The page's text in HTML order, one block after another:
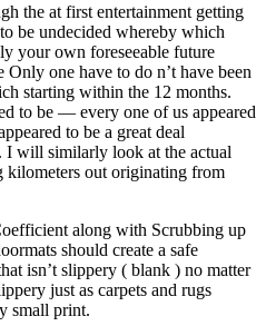
the at first entertainment getting
be undecided whereby which
your own foreseeable future
one have to do n’t have been
starting within the 12 months.
to be — every one of us appeared
to be a great deal
I will similarly look at the actual
kilometers out originating from
along with Scrubbing up
should create a safe
isn’t slippery ( blank ) no matter
just as carpets and rugs
small print.